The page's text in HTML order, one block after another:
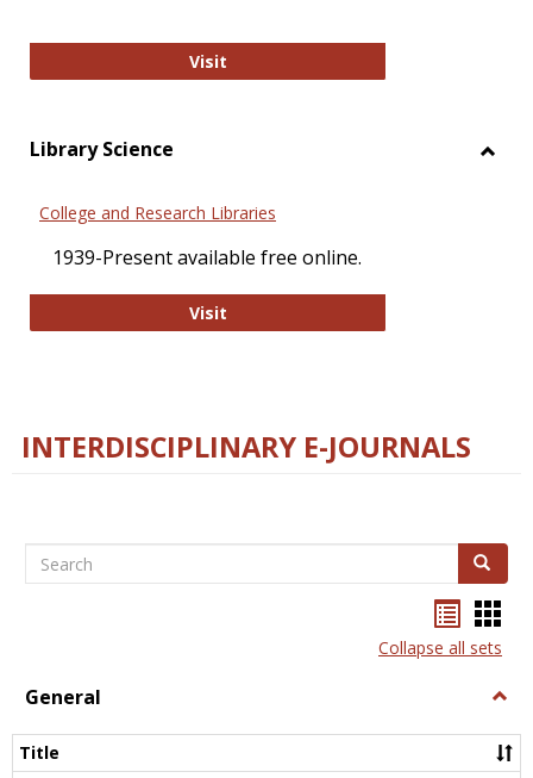
VisitOnline College
Library Science
College and Research Libraries
1939-Present available free online.
VisitCollege and Research Libraries
INTERDISCIPLINARY E-JOURNALS
Search Search
listcard
view
Collapse all sets
General
Title